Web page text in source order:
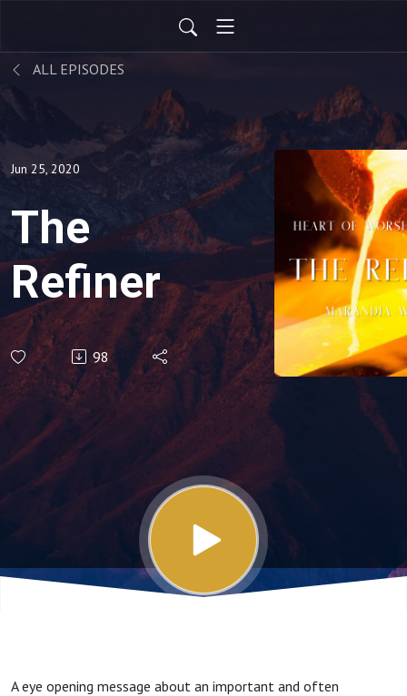
ALL EPISODES
Jun 25, 2020
The
Refiner
98
A eye opening message about an important and often